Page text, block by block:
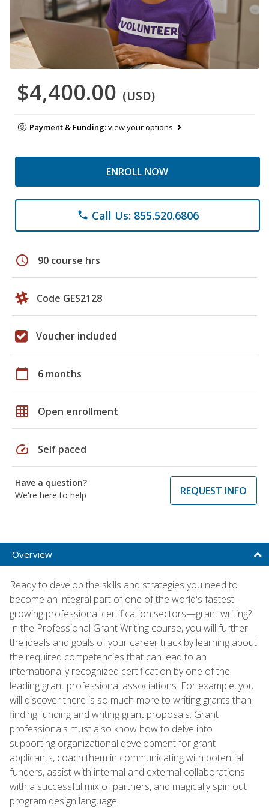
$4,400.00 (USD)
Payment & Funding:view your options
ENROLL NOW
phone Call Us: 855.520.6806
schedule 90 course hrs
Code GES2128
Voucher included
calendar_today 6 months
grid_on Open enrollment
speed Self paced
Have a question?
We're here to help
REQUEST INFO
Overview
Ready to develop the skills and strategies you need to
become an integral part of one of the world's fastest-
growing professional certification sectors—grant writing?
In the Professional Grant Writing course, you will further
the ideals and goals of your career track by learning about
the required competencies that can lead to an
internationally recognized certification by one of the
leading grant professional associations. For example, you
will discover there is so much more to writing grants than
finding funding and writing grant proposals. Grant
professionals must also know how to delve into
supporting organizational development for grant
applicants, coach them in communicating with potential
funders, assist with internal and external collaborations
with a successful mix of partners, and magically spin out
program design language.